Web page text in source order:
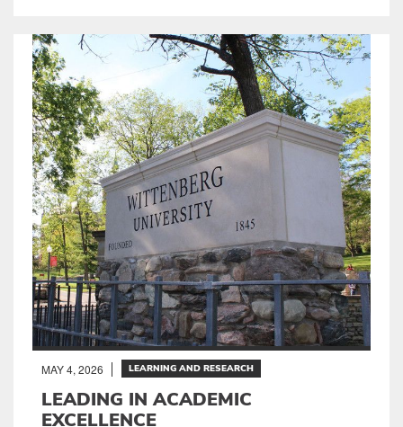
MAY 4, 2026 LEARNING AND RESEARCH
LEADING IN ACADEMIC
EXCELLENCE